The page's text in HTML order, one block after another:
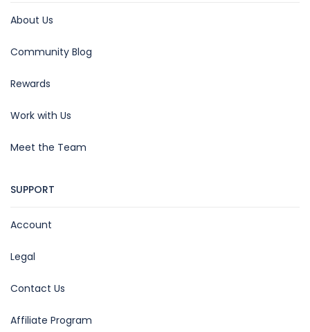
About Us
Community Blog
Rewards
Work with Us
Meet the Team
SUPPORT
Account
Legal
Contact Us
Affiliate Program